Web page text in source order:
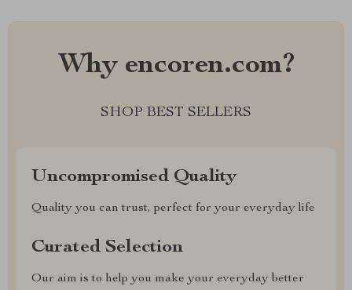
Why encoren.com?
SHOP BEST SELLERS
Uncompromised Quality
Quality you can trust, perfect for your everyday life
Curated Selection
Our aim is to help you make your everyday better